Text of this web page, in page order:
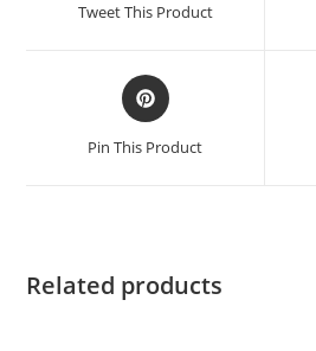
Tweet This Product
Pin This Product
Related products